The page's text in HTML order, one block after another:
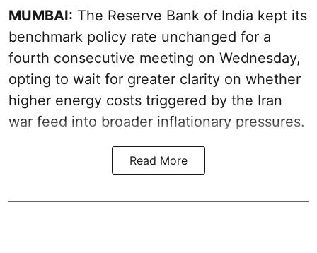
MUMBAI: The Reserve Bank of India kept its
benchmark policy rate unchanged for a
fourth consecutive meeting on Wednesday,
opting to wait for greater clarity on whether
higher energy costs triggered by the Iran
war feed into broader inflationary pressures.
Read More